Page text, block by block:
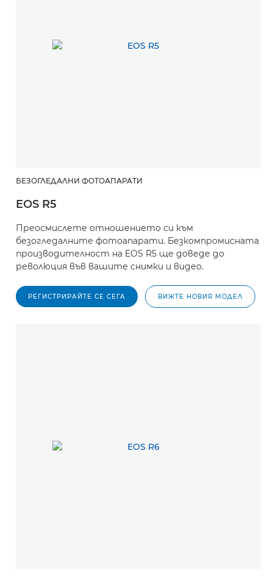
БЕЗОГЛЕДАЛНИ ФОТОАПАРАТИ
EOS R5
Преосмислете отношението си към
безогледалните фотоапарати. Безкомпромисната
производителност на EOS R5 ще доведе до
революция във вашите снимки и видео.
РЕГИСТРИРАЙТЕ СЕ СЕГА ВИЖТЕ НОВИЯ МОДЕЛ